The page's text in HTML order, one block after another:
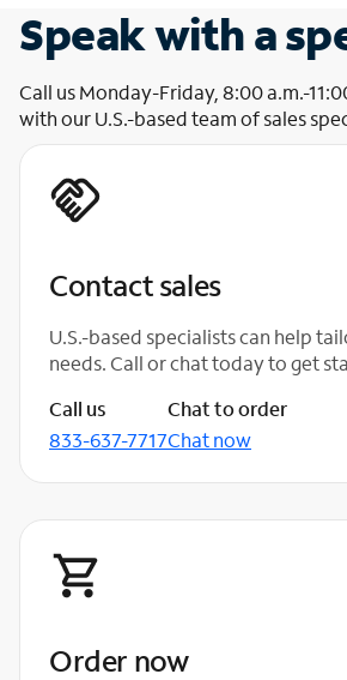
Speak with a
Call us Monday-Friday, 8:00 a.m.-
with our U.S.-based team of sales
Contact sales
U.S.-based specialists can help
needs. Call or chat today to get
Call us
833-637-7717
Chat to order
Chat now
Order now